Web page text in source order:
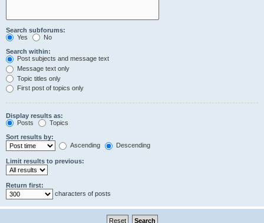
Search subforums:
Yes
No
Search within:
Post subjects and message text
Message text only
Topic titles only
First post of topics only
Display results as:
Posts
Topics
Sort results by:
Ascending
Descending
Limit results to previous:
Return first:
characters of posts